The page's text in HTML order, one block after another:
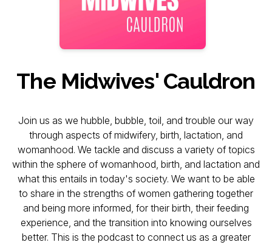
The Midwives' Cauldron
Join us as we hubble, bubble, toil, and trouble our way
through aspects of midwifery, birth, lactation, and
womanhood. We tackle and discuss a variety of topics
within the sphere of womanhood, birth, and lactation and
what this entails in today's society. We want to be able
to share in the strengths of women gathering together
and being more informed, for their birth, their feeding
experience, and the transition into knowing ourselves
better. This is the podcast to connect us as a greater